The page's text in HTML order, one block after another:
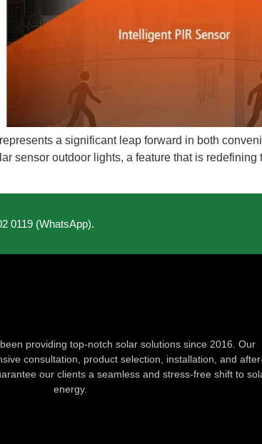
a significant leap forward in both
sensor outdoor lights, a feature that is redefining
0119 (WhatsApp).
providing top-notch solar solutions since 2016. Our
consultation, product selection, installation, and
our clients a seamless and stress-free shift to
energy.